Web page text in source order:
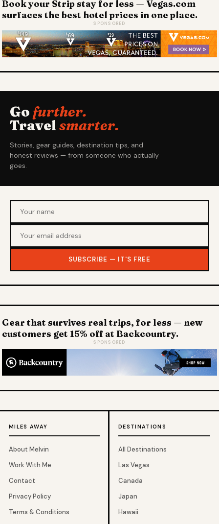
Book your Strip stay for less — Vegas.com
surfaces the best hotel prices in one place.
SPONSORED
Go further.
Travel smarter.
Stories, gear guides, destination tips, and
honest reviews — from someone who actually
goes.
SUBSCRIBE — IT'S FREE
Gear that survives real trips, for less — new
customers get 15% off at Backcountry.
SPONSORED
MILES AWAY
About Melvin
Work With Me
Contact
Privacy Policy
Terms & Conditions
DESTINATIONS
All Destinations
Las Vegas
Canada
Japan
Hawaii